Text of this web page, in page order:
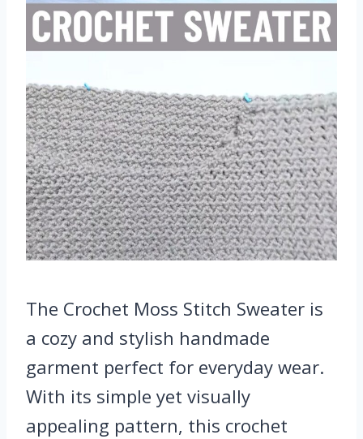
The Crochet Moss Stitch Sweater is
a cozy and stylish handmade
garment perfect for everyday wear.
With its simple yet visually
appealing pattern, this crochet